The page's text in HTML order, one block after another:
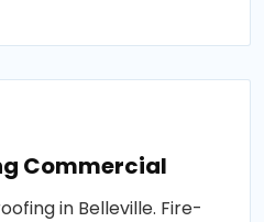
Commercial
in Belleville. Fire-